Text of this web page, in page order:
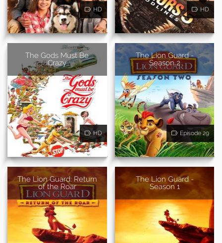
HD HD
The Gods Must Be
Crazy
HD
The Lion Guard -
Season 2
Episode 29
The Lion Guard: Return
of the Roar
The Lion Guard -
Season 1